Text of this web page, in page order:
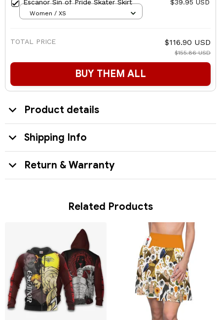
Escanor Sin of Pride Skater Skirt $39.95 USD
Women / XS
TOTAL PRICE $116.90 USD
$155.86 USD
BUY THEM ALL
Product details
Shipping Info
Return & Warranty
Related Products